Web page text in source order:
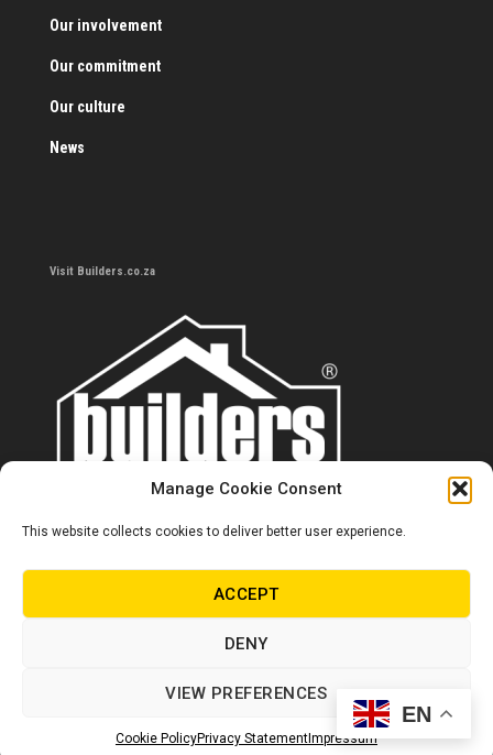
Manage Cookie Consent
This website collects cookies to deliver better user experience.
ACCEPT
DENY
VIEW PREFERENCES
Cookie PolicyPrivacy StatementImpressum
Our involvement
Our commitment
Our culture
News
Visit Builders.co.za
Contact us
0860 284 533
info@builders.co.za
© Copyright Builders 2024. All rights reserved.
EN